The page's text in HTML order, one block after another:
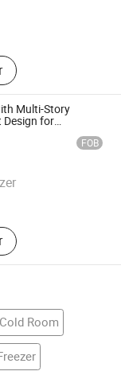
Display
Cooler,
Unit, Cold
Room Panel
Multi-Story
Design for
FOB
Cold Room